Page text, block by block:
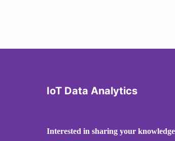
IoT Data Analytics
Interested in sharing your